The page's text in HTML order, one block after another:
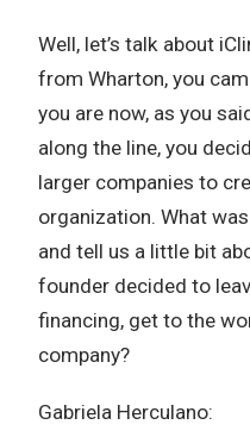
Well, let’s talk about
from Wharton, you
you are now, as you
along the line, you
larger companies to
organization. What
and tell us a little bit
founder decided to
financing, get to the
company?
Gabriela Herculano: